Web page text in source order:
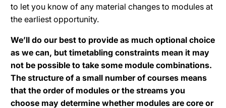
to let you know of any material changes to modules at
the earliest opportunity.
We’ll do our best to provide as much optional choice
as we can, but timetabling constraints mean it may
not be possible to take some module combinations.
The structure of a small number of courses means
that the order of modules or the streams you
choose may determine whether modules are core or